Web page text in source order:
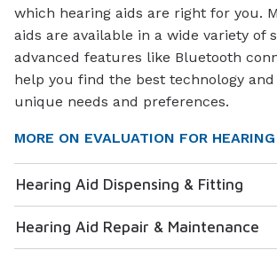
which hearing aids are right for you.
aids are available in a wide variety of
advanced features like Bluetooth
help you find the best technology
unique needs and preferences.
MORE ON EVALUATION FOR
Hearing Aid Dispensing & Fitting
Hearing Aid Repair & Maintenance